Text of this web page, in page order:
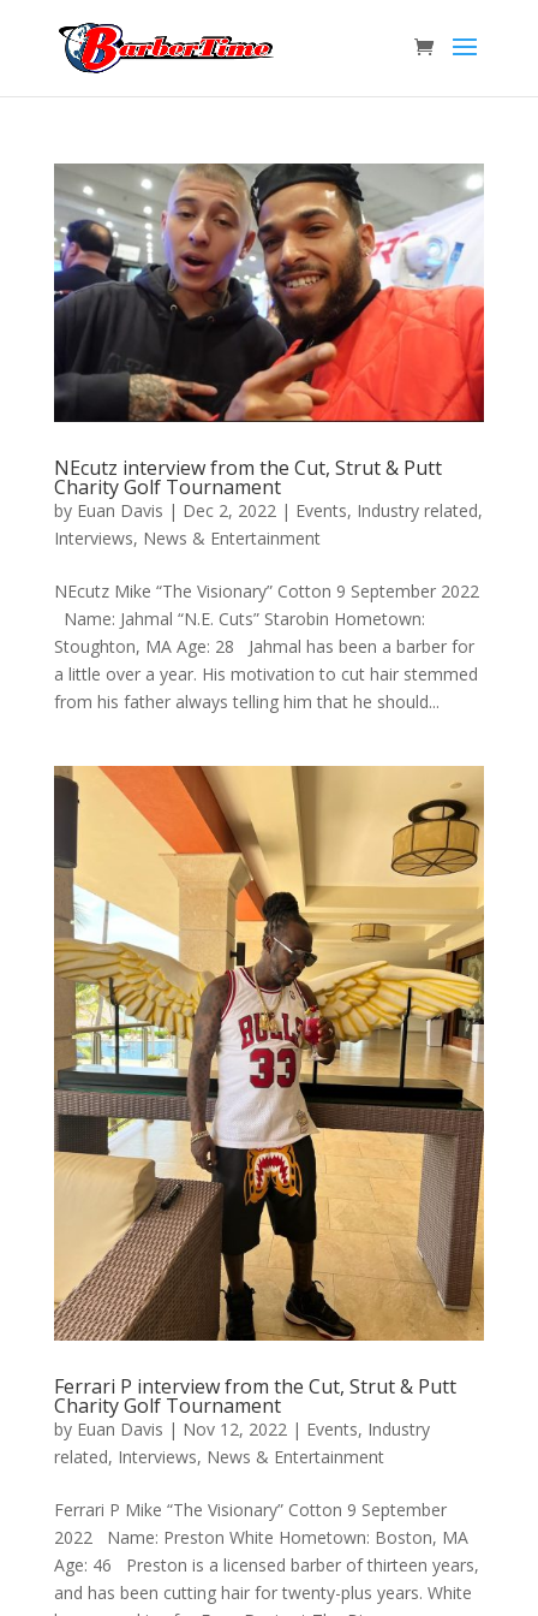
NEcutz interview from the Cut, Strut & Putt
Charity Golf Tournament
by Euan Davis | Dec 2, 2022| Events, Industry related,
Interviews, News & Entertainment
NEcutz Mike “The Visionary” Cotton 9 September 2022
Name: Jahmal “N.E. Cuts” Starobin Hometown:
Stoughton, MA Age: 28 Jahmal has been a barber for
a little over a year. His motivation to cut hair stemmed
from his father always telling him that he should...
Ferrari P interview from the Cut, Strut & Putt
Charity Golf Tournament
by Euan Davis | Nov 12, 2022| Events, Industry
related, Interviews, News & Entertainment
Ferrari P Mike “The Visionary” Cotton 9 September
2022 Name: Preston White Hometown: Boston, MA
Age: 46 Preston is a licensed barber of thirteen years,
and has been cutting hair for twenty-plus years. White